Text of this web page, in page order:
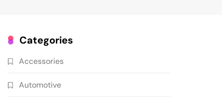
Categories
Accessories
Automotive